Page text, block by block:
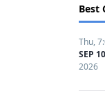
Best
Thu,
SEP 10
2026